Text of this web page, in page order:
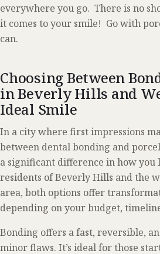
everywhere you go. There is no
it comes to your smile! Go with
can.
Choosing Between
in Beverly Hills and
Ideal Smile
In a city where first impressions
between dental bonding and
a significant difference in how you
residents of Beverly Hills and the
area, both options offer
depending on your budget,
Bonding offers a fast, reversible,
minor flaws. It’s ideal for those